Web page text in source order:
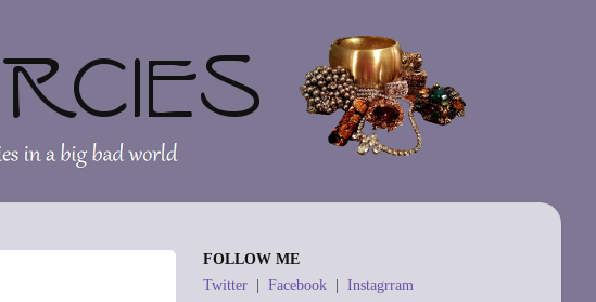
FOLLOW ME
Twitter | Facebook | Instagrram